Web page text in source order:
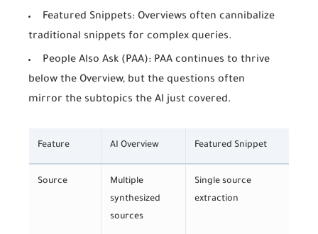
Featured Snippets: Overviews often cannibalize
traditional snippets for complex queries.
People Also Ask (PAA): PAA continues to thrive
below the Overview, but the questions often
mirror the subtopics the AI just covered.
Feature AI Overview Featured Snippet
Source
Multiple
synthesized
sources
Single source
extraction